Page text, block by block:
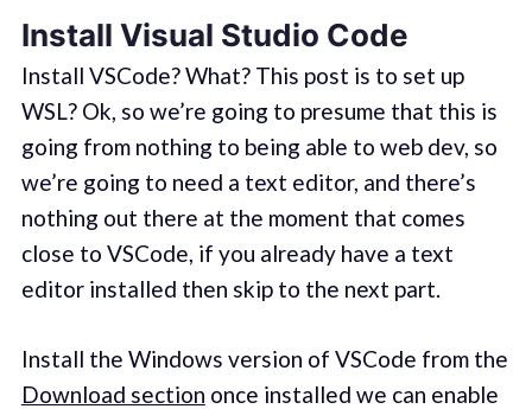
Install Visual Studio Code
Install VSCode? What? This post is to set up
WSL? Ok, so we’re going to presume that this is
going from nothing to being able to web dev, so
we’re going to need a text editor, and there’s
nothing out there at the moment that comes
close to VSCode, if you already have a text
editor installed then skip to the next part.
Install the Windows version of VSCode from the
Download section once installed we can enable